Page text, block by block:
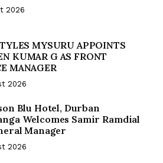
2026
MYSURU APPOINTS
KUMAR G AS FRONT
MANAGER
2026
Blu Hotel, Durban
Welcomes Samir Ramdial
Manager
2026